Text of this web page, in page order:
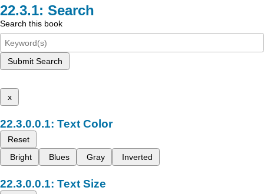
Search
Search this book
Submit Search
x
Text Color
Reset
Bright
Blues Gray Inverted
Text Size